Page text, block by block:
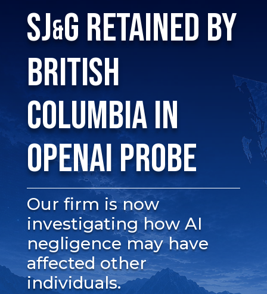
SJ&G RETAINED BY
BRITISH
COLUMBIA IN
OPENAI PROBE
Our firm is now
investigating how AI
negligence may have
affected other
individuals.